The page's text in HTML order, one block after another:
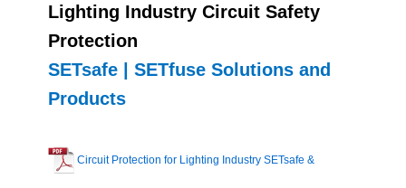
Lighting Industry Circuit Safety
Protection
SETsafe | SETfuse Solutions and
Products
Circuit Protection for Lighting Industry SETsafe &